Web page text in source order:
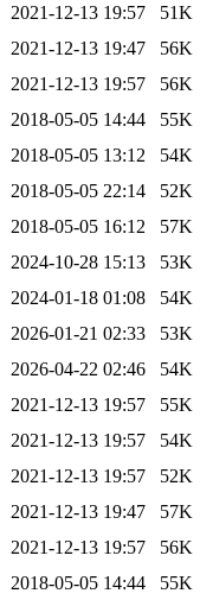
2021-12-13 19:57
51K
2021-12-13 19:47
56K
2021-12-13 19:57
56K
2018-05-05 14:44
55K
2018-05-05 13:12
54K
2018-05-05 22:14
52K
2018-05-05 16:12
57K
2024-10-28 15:13
53K
2024-01-18 01:08
54K
2026-01-21 02:33
53K
2026-04-22 02:46
54K
2021-12-13 19:57
55K
2021-12-13 19:57
54K
2021-12-13 19:57
52K
2021-12-13 19:47
57K
2021-12-13 19:57
56K
2018-05-05 14:44
55K